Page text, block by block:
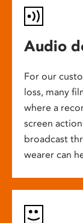
Audio
For our
loss, many
where a
screen
broadcast
wearer can